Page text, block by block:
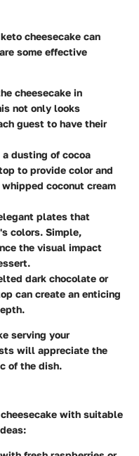
cheesecake can
some effective
cheesecake in
not only looks
guest to have their
a dusting of cocoa
to provide color and
coconut cream
plates that
colors. Simple,
the visual impact
dark chocolate or
can create an enticing
serving your
will appreciate the
of the dish.
with suitable